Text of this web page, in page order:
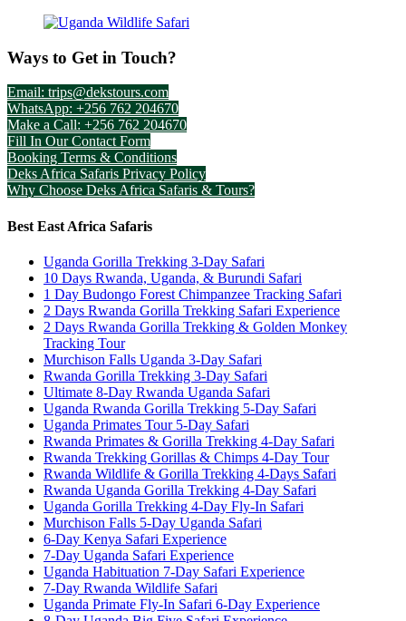
Ways to Get in Touch?
Email: trips@dekstours.com
WhatsApp: +256 762 204670
Make a Call: +256 762 204670
Fill In Our Contact Form
Booking Terms & Conditions
Deks Africa Safaris Privacy Policy
Why Choose Deks Africa Safaris & Tours?
Best East Africa Safaris
Uganda Gorilla Trekking 3-Day Safari
10 Days Rwanda, Uganda, & Burundi Safari
1 Day Budongo Forest Chimpanzee Tracking Safari
2 Days Rwanda Gorilla Trekking Safari Experience
2 Days Rwanda Gorilla Trekking & Golden Monkey
Tracking Tour
Murchison Falls Uganda 3-Day Safari
Rwanda Gorilla Trekking 3-Day Safari
Ultimate 8-Day Rwanda Uganda Safari
Uganda Rwanda Gorilla Trekking 5-Day Safari
Uganda Primates Tour 5-Day Safari
Rwanda Primates & Gorilla Trekking 4-Day Safari
Rwanda Trekking Gorillas & Chimps 4-Day Tour
Rwanda Wildlife & Gorilla Trekking 4-Days Safari
Rwanda Uganda Gorilla Trekking 4-Day Safari
Uganda Gorilla Trekking 4-Day Fly-In Safari
Murchison Falls 5-Day Uganda Safari
6-Day Kenya Safari Experience
7-Day Uganda Safari Experience
Uganda Habituation 7-Day Safari Experience
7-Day Rwanda Wildlife Safari
Uganda Primate Fly-In Safari 6-Day Experience